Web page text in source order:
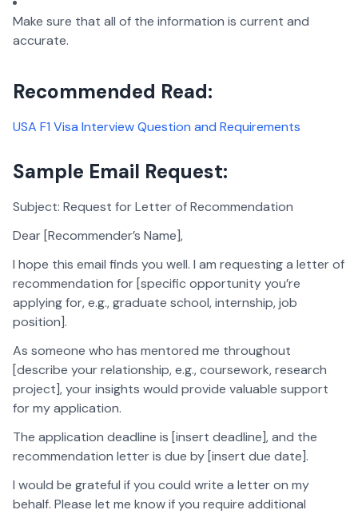
Make sure that all of the information is current and
accurate.
Recommended Read:
USA F1 Visa Interview Question and Requirements
Sample Email Request:
Subject: Request for Letter of Recommendation
Dear [Recommender’s Name],
I hope this email finds you well. I am requesting a letter of
recommendation for [specific opportunity you’re
applying for, e.g., graduate school, internship, job
position].
As someone who has mentored me throughout
[describe your relationship, e.g., coursework, research
project], your insights would provide valuable support
for my application.
The application deadline is [insert deadline], and the
recommendation letter is due by [insert due date].
I would be grateful if you could write a letter on my
behalf. Please let me know if you require additional